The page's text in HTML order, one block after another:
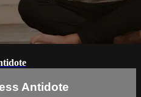
Antidote